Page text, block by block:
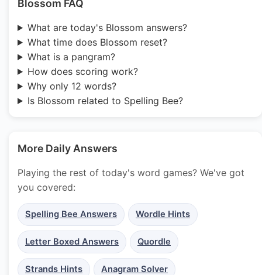
Blossom FAQ
What are today's Blossom answers?
What time does Blossom reset?
What is a pangram?
How does scoring work?
Why only 12 words?
Is Blossom related to Spelling Bee?
More Daily Answers
Playing the rest of today's word games? We've got
you covered:
Spelling Bee Answers Wordle Hints
Letter Boxed Answers Quordle
Strands Hints Anagram Solver